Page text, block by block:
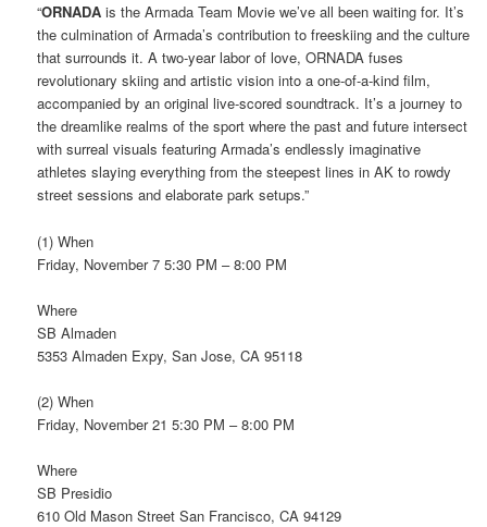
“ORNADA is the Armada Team Movie we’ve all been waiting for. It’s
the culmination of Armada’s contribution to freeskiing and the culture
that surrounds it. A two-year labor of love, ORNADA fuses
revolutionary skiing and artistic vision into a one-of-a-kind film,
accompanied by an original live-scored soundtrack. It’s a journey to
the dreamlike realms of the sport where the past and future intersect
with surreal visuals featuring Armada’s endlessly imaginative
athletes slaying everything from the steepest lines in AK to rowdy
street sessions and elaborate park setups.”
(1) When
Friday, November 7 5:30 PM – 8:00 PM
Where
SB Almaden
5353 Almaden Expy, San Jose, CA 95118
(2) When
Friday, November 21 5:30 PM – 8:00 PM
Where
SB Presidio
610 Old Mason Street San Francisco, CA 94129